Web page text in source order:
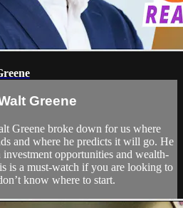
Greene
Greene broke down for us where
and where he predicts it will go. He
investment opportunities and wealth-
is a must-watch if you are looking to
know where to start.